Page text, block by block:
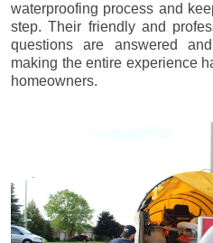
waterproofing process and
step. Their friendly and
questions are answered
making the entire experience
homeowners.